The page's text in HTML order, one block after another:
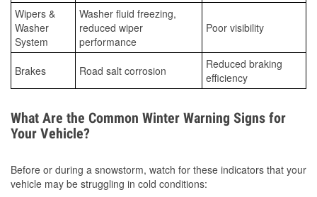
Wipers &
Washer
System
Washer fluid freezing,
reduced wiper
performance
Poor visibility
Brakes Road salt corrosion
Reduced braking
efficiency
What Are the Common Winter Warning Signs for
Your Vehicle?
Before or during a snowstorm, watch for these indicators that your
vehicle may be struggling in cold conditions: